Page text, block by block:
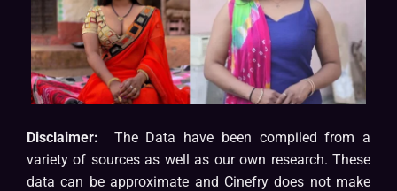
Disclaimer:
The Data have been compiled from a
variety of sources as well as our own research. These
data can be approximate and Cinefry does not make